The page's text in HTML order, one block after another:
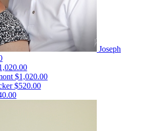
Joseph
$1,020.00
$520.00